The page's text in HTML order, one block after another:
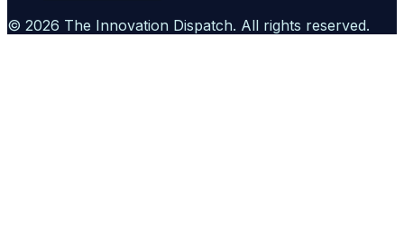
© 2026 The Innovation Dispatch. All rights reserved.